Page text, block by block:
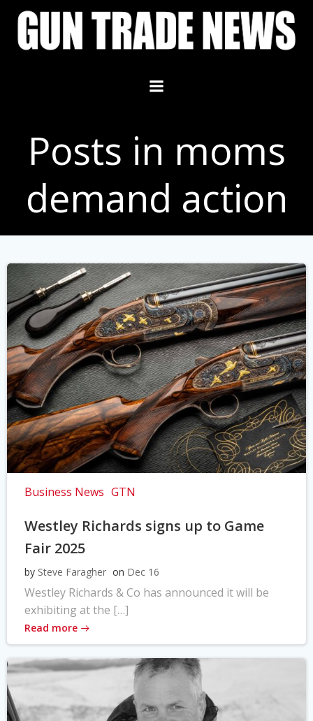
Skip
content
Posts in moms
demand action
Business News GTN
Westley Richards signs up to Game
Fair 2025
by Steve Faragher on Dec 16
Westley Richards & Co has announced it will be
exhibiting at the […]
Read more